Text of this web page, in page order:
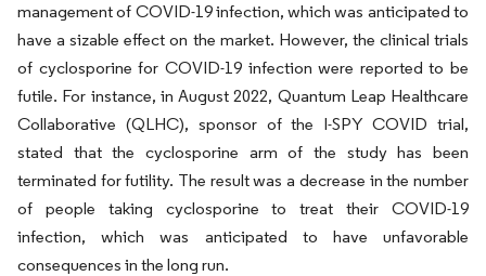
management of COVID-19 infection, which was anticipated to
have a sizable effect on the market. However, the clinical trials
of cyclosporine for COVID-19 infection were reported to be
futile. For instance, in August 2022, Quantum Leap Healthcare
Collaborative (QLHC), sponsor of the I-SPY COVID trial,
stated that the cyclosporine arm of the study has been
terminated for futility. The result was a decrease in the number
of people taking cyclosporine to treat their COVID-19
infection, which was anticipated to have unfavorable
consequences in the long run.